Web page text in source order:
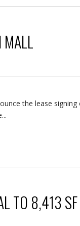
MALL
the lease signing
TO 8,413